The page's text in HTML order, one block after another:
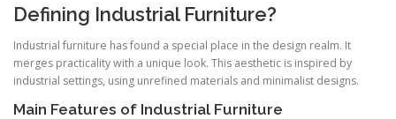
Defining Industrial Furniture?
Industrial furniture has found a special place in the design realm. It
merges practicality with a unique look. This aesthetic is inspired by
industrial settings, using unrefined materials and minimalist designs.
Main Features of Industrial Furniture